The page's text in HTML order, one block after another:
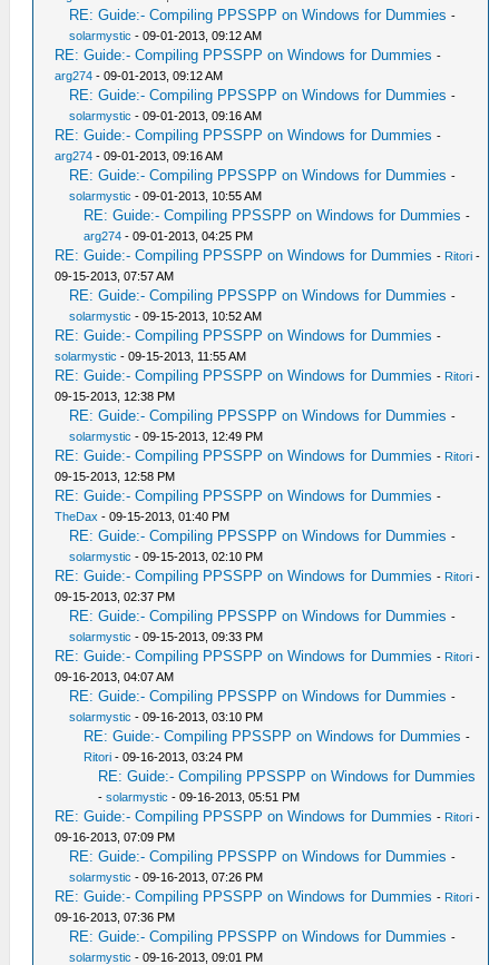
RE: Guide:- Compiling PPSSPP on Windows for Dummies -
solarmystic - 09-01-2013, 09:12 AM
RE: Guide:- Compiling PPSSPP on Windows for Dummies -
arg274 - 09-01-2013, 09:12 AM
RE: Guide:- Compiling PPSSPP on Windows for Dummies -
solarmystic - 09-01-2013, 09:16 AM
RE: Guide:- Compiling PPSSPP on Windows for Dummies -
arg274 - 09-01-2013, 09:16 AM
RE: Guide:- Compiling PPSSPP on Windows for Dummies -
solarmystic - 09-01-2013, 10:55 AM
RE: Guide:- Compiling PPSSPP on Windows for Dummies -
arg274 - 09-01-2013, 04:25 PM
RE: Guide:- Compiling PPSSPP on Windows for Dummies - Ritori -
09-15-2013, 07:57 AM
RE: Guide:- Compiling PPSSPP on Windows for Dummies -
solarmystic - 09-15-2013, 10:52 AM
RE: Guide:- Compiling PPSSPP on Windows for Dummies -
solarmystic - 09-15-2013, 11:55 AM
RE: Guide:- Compiling PPSSPP on Windows for Dummies - Ritori -
09-15-2013, 12:38 PM
RE: Guide:- Compiling PPSSPP on Windows for Dummies -
solarmystic - 09-15-2013, 12:49 PM
RE: Guide:- Compiling PPSSPP on Windows for Dummies - Ritori -
09-15-2013, 12:58 PM
RE: Guide:- Compiling PPSSPP on Windows for Dummies -
TheDax - 09-15-2013, 01:40 PM
RE: Guide:- Compiling PPSSPP on Windows for Dummies -
solarmystic - 09-15-2013, 02:10 PM
RE: Guide:- Compiling PPSSPP on Windows for Dummies - Ritori -
09-15-2013, 02:37 PM
RE: Guide:- Compiling PPSSPP on Windows for Dummies -
solarmystic - 09-15-2013, 09:33 PM
RE: Guide:- Compiling PPSSPP on Windows for Dummies - Ritori -
09-16-2013, 04:07 AM
RE: Guide:- Compiling PPSSPP on Windows for Dummies -
solarmystic - 09-16-2013, 03:10 PM
RE: Guide:- Compiling PPSSPP on Windows for Dummies -
Ritori - 09-16-2013, 03:24 PM
RE: Guide:- Compiling PPSSPP on Windows for Dummies
-solarmystic - 09-16-2013, 05:51 PM
RE: Guide:- Compiling PPSSPP on Windows for Dummies - Ritori -
09-16-2013, 07:09 PM
RE: Guide:- Compiling PPSSPP on Windows for Dummies -
solarmystic - 09-16-2013, 07:26 PM
RE: Guide:- Compiling PPSSPP on Windows for Dummies - Ritori -
09-16-2013, 07:36 PM
RE: Guide:- Compiling PPSSPP on Windows for Dummies -
solarmystic - 09-16-2013, 09:01 PM